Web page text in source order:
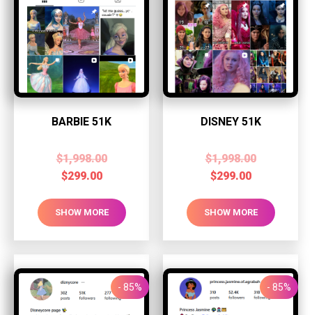
BARBIE 51K
$1,998.00
$299.00
SHOW MORE
DISNEY 51K
$1,998.00
$299.00
SHOW MORE
- 85% - 85%